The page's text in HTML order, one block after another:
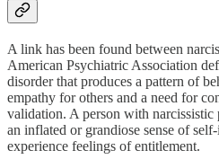
A link has been found between
American Psychiatric Association
disorder that produces a pattern of
empathy for others and a need for
validation. A person with narcissistic
an inflated or grandiose sense of
experience feelings of entitlement.